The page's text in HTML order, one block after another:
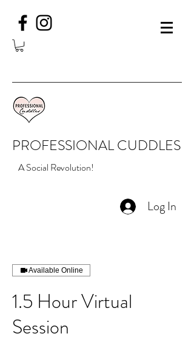
PROFESSIONAL CUDDLES
A Social Revolution!
Log In
Available Online
1.5 Hour Virtual
Session